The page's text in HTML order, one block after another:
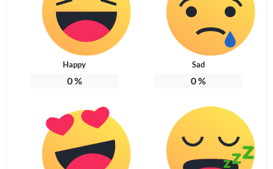
Happy
0%
Sad
0%